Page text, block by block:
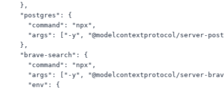
    },
    "postgres": {
      "command": "npx",
"args": ["-y", "@modelcontextprotocol/server-
    },
    "brave-search": {
      "command": "npx",
"args": ["-y", "@modelcontextprotocol/server-
      "env": {